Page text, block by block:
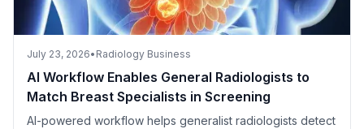
July 23, 2026• Radiology Business
AI Workflow Enables General Radiologists to
Match Breast Specialists in Screening
AI-powered workflow helps generalist radiologists detect